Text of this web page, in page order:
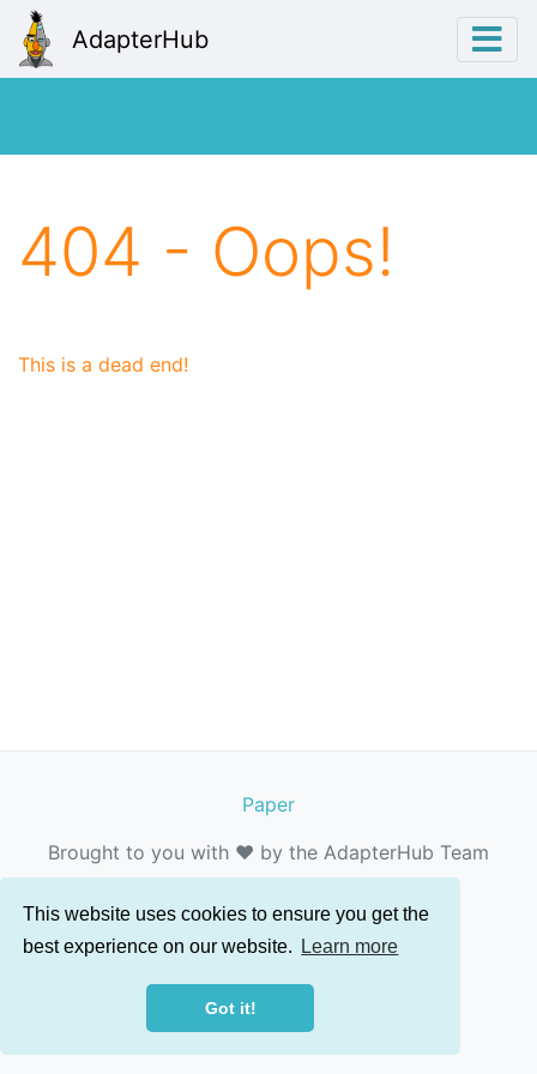
This website uses cookies to ensure you get the
best experience on our website.
Learn more
Got it!
AdapterHub
404 - Oops!
This is a dead end!
Paper
Brought to you with ❤️ by the AdapterHub Team